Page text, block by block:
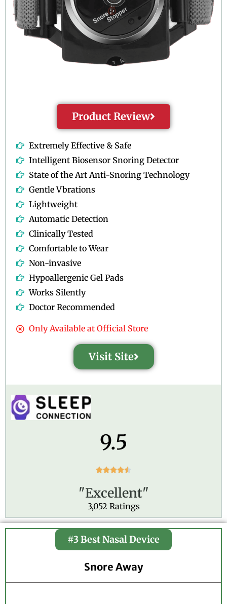
Product Review
Extremely Effective & Safe
Intelligent Biosensor Snoring Detector
State of the Art Anti-Snoring Technology
Gentle Vbrations
Lightweight
Automatic Detection
Clinically Tested
Comfortable to Wear
Non-invasive
Hypoallergenic Gel Pads
Works Silently
Doctor Recommended
Only Available at Official Store
Visit Site
9.5

t
d
4
5
u
"Excellent"
3,052 Ratings
#3 Best Nasal Device
Snore Away